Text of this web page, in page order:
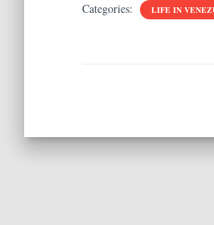
Categories: LIFE IN